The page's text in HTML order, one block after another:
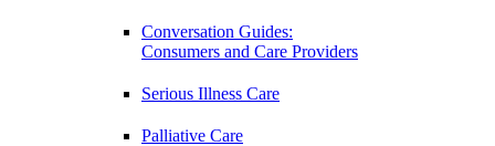
Conversation Guides:
Consumers and Care Providers
Serious Illness Care
Palliative Care